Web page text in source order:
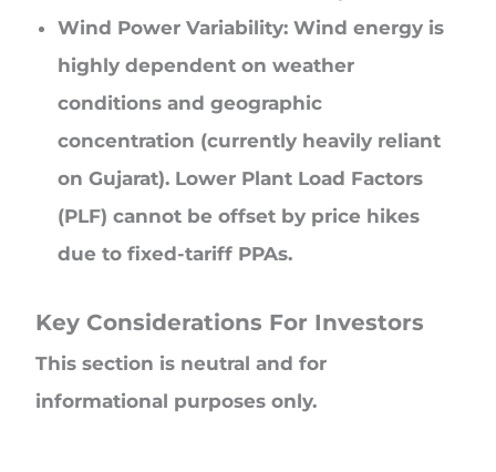
Wind Power Variability: Wind energy is
highly dependent on weather
conditions and geographic
concentration (currently heavily reliant
on Gujarat). Lower Plant Load Factors
(PLF) cannot be offset by price hikes
due to fixed-tariff PPAs.
Key Considerations For Investors
This section is neutral and for
informational purposes only.